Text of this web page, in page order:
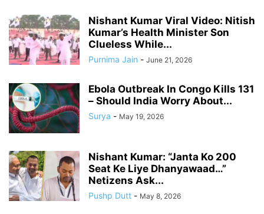
Nishant Kumar Viral Video: Nitish
Kumar’s Health Minister Son
Clueless While...
Purnima Jain - June 21, 2026
Ebola Outbreak In Congo Kills 131
– Should India Worry About...
Surya - May 19, 2026
Nishant Kumar: “Janta Ko 200
Seat Ke Liye Dhanyawaad…”
Netizens Ask...
Pushp Dutt - May 8, 2026